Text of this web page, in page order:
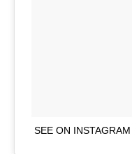
SEE ON INSTAGRAM